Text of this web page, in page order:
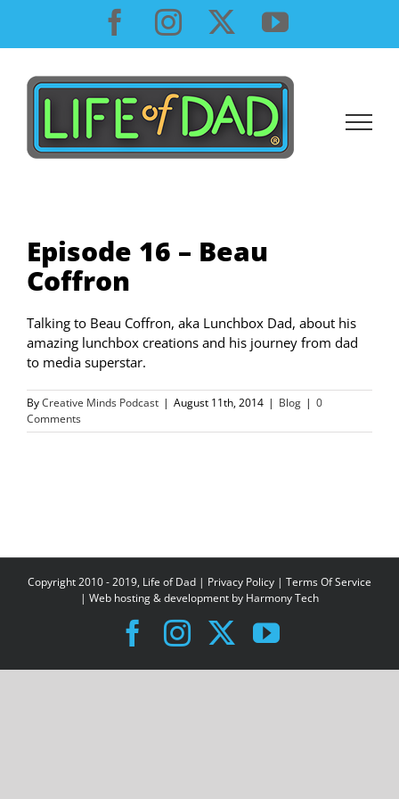
content
Facebook
InstagramYouTube
Episode 16 – Beau
Coffron
Talking to Beau Coffron, aka Lunchbox Dad, about his
amazing lunchbox creations and his journey from dad
to media superstar.
ByCreative Minds Podcast | August 11th, 2014 | Blog | 0
Comments
Copyright 2010 - 2019, Life of Dad | Privacy Policy | Terms Of Service
| Web hosting & development by Harmony Tech
Facebook
Instagram
X YouTube